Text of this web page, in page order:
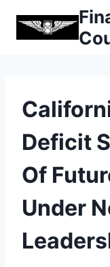
Deficit
Of
Under